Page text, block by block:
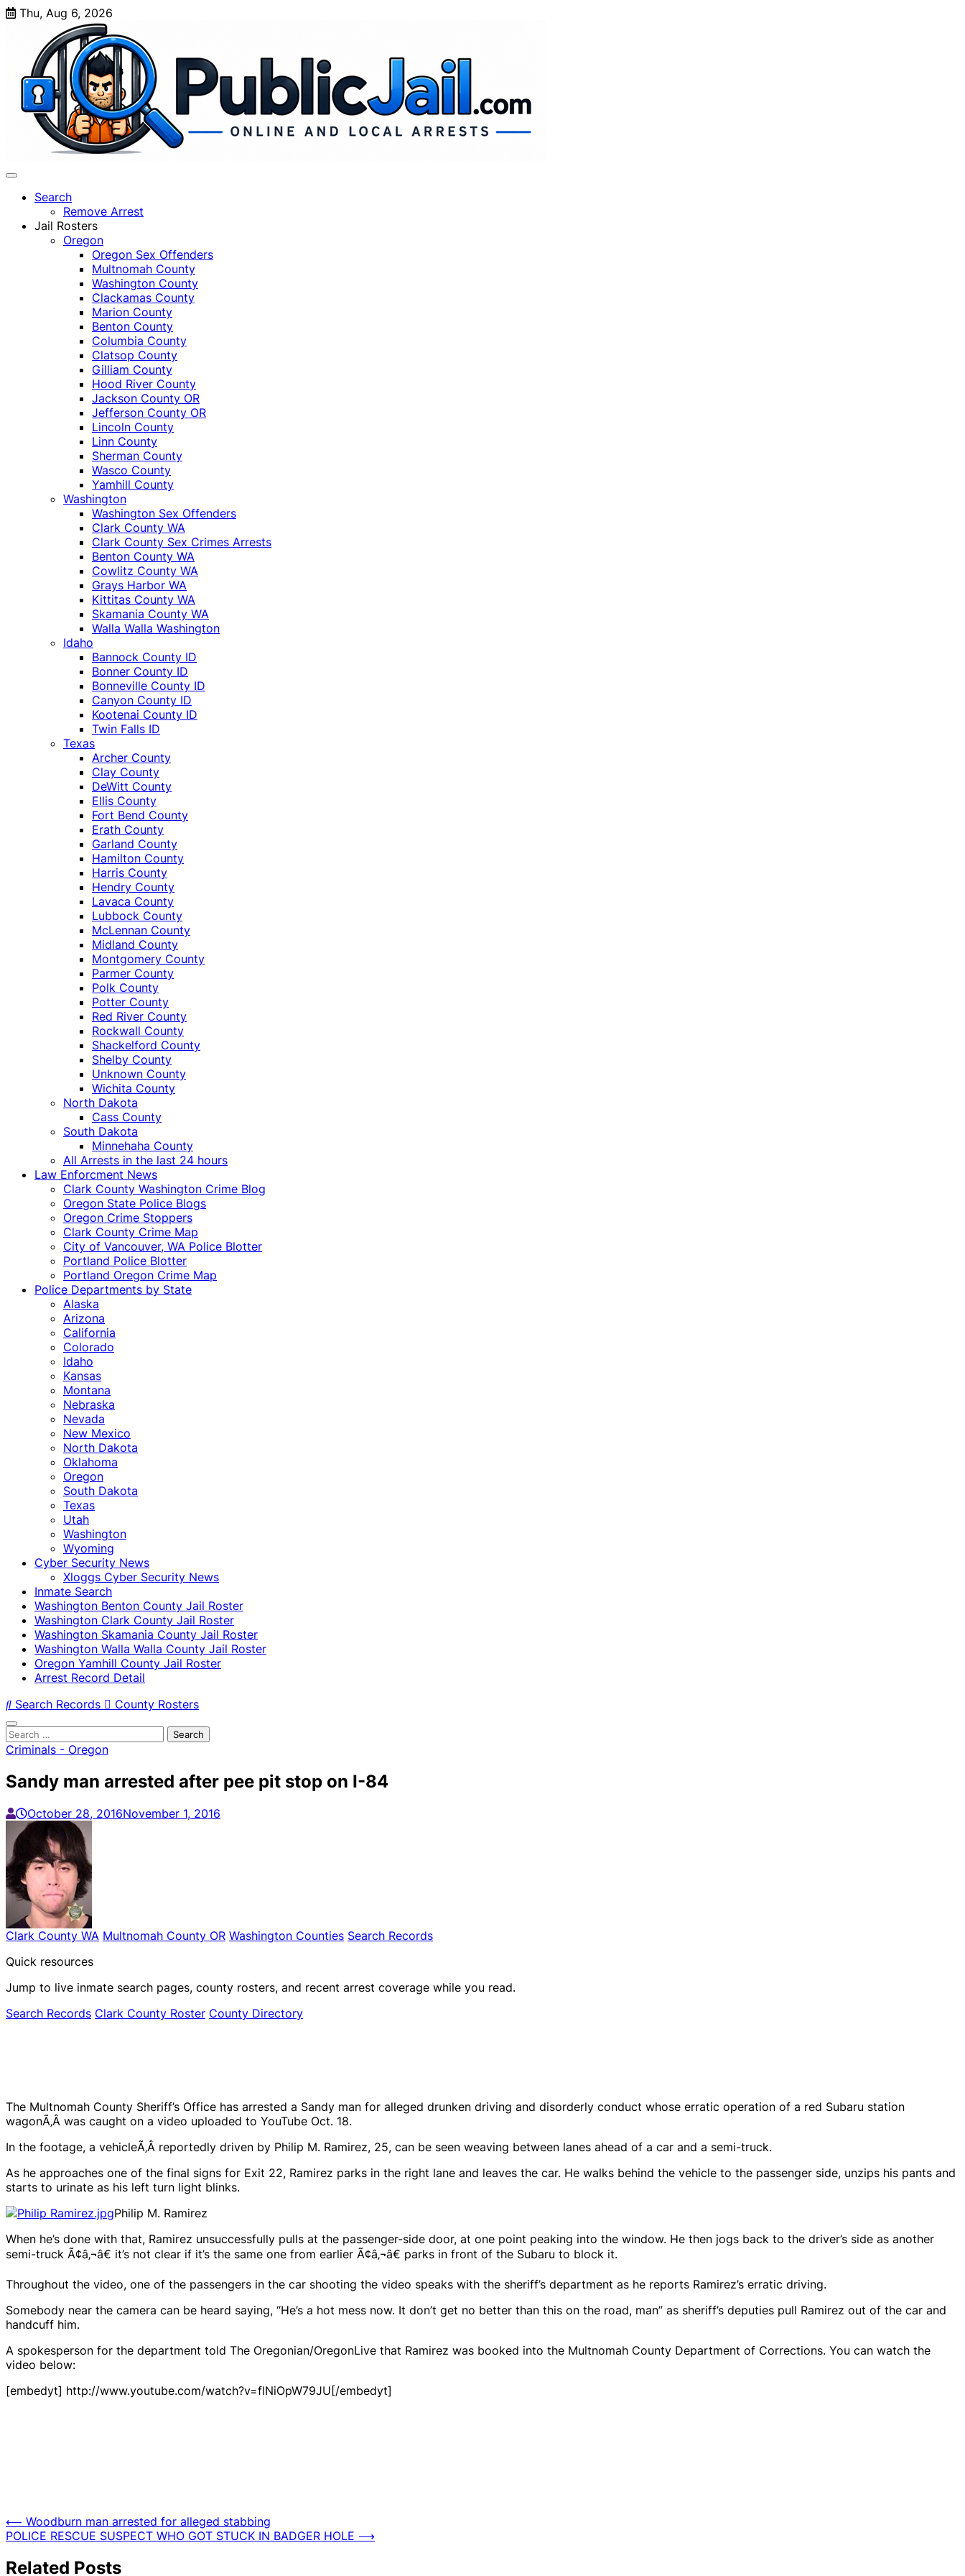
Skip
content
Thu, Aug 6, 2026
Search
Remove Arrest
Jail Rosters
Oregon
Oregon Sex Offenders
Multnomah County
Washington County
Clackamas County
Marion County
Benton County
Columbia County
Clatsop County
Gilliam County
Hood River County
Jackson County OR
Jefferson County OR
Lincoln County
Linn County
Sherman County
Wasco County
Yamhill County
Washington
Washington Sex Offenders
Clark County WA
Clark County Sex Crimes Arrests
Benton County WA
Cowlitz County WA
Grays Harbor WA
Kittitas County WA
Skamania County WA
Walla Walla Washington
Idaho
Bannock County ID
Bonner County ID
Bonneville County ID
Canyon County ID
Kootenai County ID
Twin Falls ID
Texas
Archer County
Clay County
DeWitt County
Ellis County
Fort Bend County
Erath County
Garland County
Hamilton County
Harris County
Hendry County
Lavaca County
Lubbock County
McLennan County
Midland County
Montgomery County
Parmer County
Polk County
Potter County
Red River County
Rockwall County
Shackelford County
Shelby County
Unknown County
Wichita County
North Dakota
Cass County
South Dakota
Minnehaha County
All Arrests in the last 24 hours
Law Enforcment News
Clark County Washington Crime Blog
Oregon State Police Blogs
Oregon Crime Stoppers
Clark County Crime Map
City of Vancouver, WA Police Blotter
Portland Police Blotter
Portland Oregon Crime Map
Police Departments by State
Alaska
Arizona
California
Colorado
Idaho
Kansas
Montana
Nebraska
Nevada
New Mexico
North Dakota
Oklahoma
Oregon
South Dakota
Texas
Utah
Washington
Wyoming
Cyber Security News
Xloggs Cyber Security News
Inmate Search
Washington Benton County Jail Roster
Washington Clark County Jail Roster
Washington Skamania County Jail Roster
Washington Walla Walla County Jail Roster
Oregon Yamhill County Jail Roster
Arrest Record Detail
Search Records
County Rosters
Search
for:
Criminals - Oregon
Sandy man arrested after pee pit stop on I-84
October 28, 2016November 1, 2016
Clark County WA Multnomah County OR Washington Counties Search Records
Quick resources
Jump to live inmate search pages, county rosters, and recent arrest coverage while you read.
Search Records Clark County Roster County Directory
The Multnomah County Sheriff’s Office has arrested a Sandy man for alleged drunken driving and disorderly conduct whose erratic operation of a red Subaru station
wagonÃ‚Â was caught on a video uploaded to YouTube Oct. 18.
In the footage, a vehicleÃ‚Â reportedly driven by Philip M. Ramirez, 25, can be seen weaving between lanes ahead of a car and a semi-truck.
As he approaches one of the final signs for Exit 22, Ramirez parks in the right lane and leaves the car. He walks behind the vehicle to the passenger side, unzips his pants and
starts to urinate as his left turn light blinks.
Philip M. Ramirez
When he’s done with that, Ramirez unsuccessfully pulls at the passenger-side door, at one point peaking into the window. He then jogs back to the driver’s side as another
semi-truck Ã¢â‚¬â€ it’s not clear if it’s the same one from earlier Ã¢â‚¬â€ parks in front of the Subaru to block it.
Throughout the video, one of the passengers in the car shooting the video speaks with the sheriff’s department as he reports Ramirez’s erratic driving.
Somebody near the camera can be heard saying, “He’s a hot mess now. It don’t get no better than this on the road, man” as sheriff’s deputies pull Ramirez out of the car and
handcuff him.
A spokesperson for the department told The Oregonian/OregonLive that Ramirez was booked into the Multnomah County Department of Corrections. You can watch the
video below:
[embedyt] http://www.youtube.com/watch?v=flNiOpW79JU[/embedyt]
Post
navigation
⟵ Woodburn man arrested for alleged stabbing
POLICE RESCUE SUSPECT WHO GOT STUCK IN BADGER HOLE ⟶
Related Posts